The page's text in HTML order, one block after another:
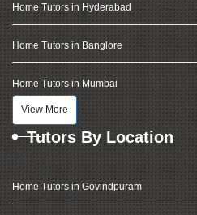
Home Tutors in Hyderabad
Home Tutors in Banglore
Home Tutors in Mumbai
View More
Tutors By Location
Home Tutors in Govindpuram